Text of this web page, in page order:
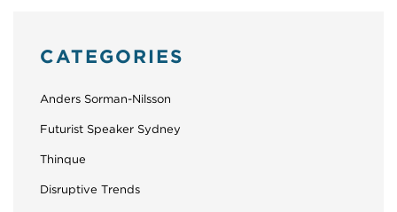
CATEGORIES
Anders Sorman-Nilsson
Futurist Speaker Sydney
Thinque
Disruptive Trends